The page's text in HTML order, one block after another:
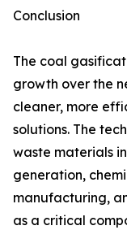
Conclusion
The coal
growth over the
cleaner, more
solutions. The
waste materials
generation,
manufacturing,
as a critical